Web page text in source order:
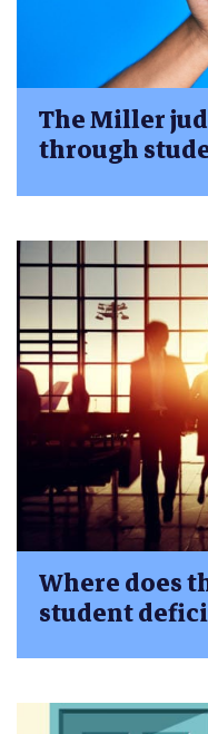
The Miller
through
Where does
student